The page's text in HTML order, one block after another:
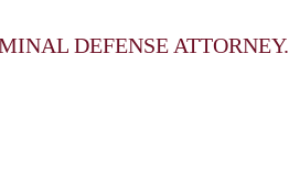
DEFENSE ATTORNEY.